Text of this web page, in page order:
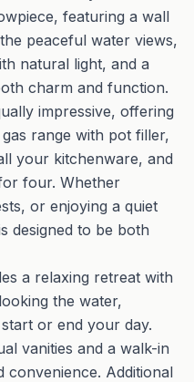
featuring a wall
peaceful water views,
natural light, and a
charm and function.
impressive, offering
range with pot filler,
your kitchenware, and
four. Whether
or enjoying a quiet
designed to be both
a relaxing retreat with
the water,
or end your day.
vanities and a walk-in
Additional